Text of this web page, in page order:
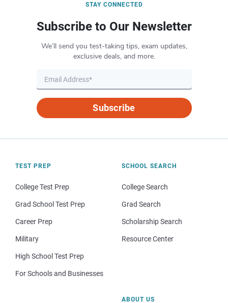
STAY CONNECTED
Subscribe to Our Newsletter
We’ll send you test-taking tips, exam updates,
exclusive deals, and more.
Subscribe
TEST PREP
College Test Prep
Grad School Test Prep
Career Prep
Military
High School Test Prep
For Schools and Businesses
SCHOOL SEARCH
College Search
Grad Search
Scholarship Search
Resource Center
ABOUT US